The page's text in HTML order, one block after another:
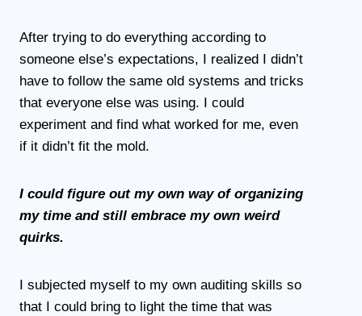
After trying to do everything according to
someone else’s expectations, I realized I didn’t
have to follow the same old systems and tricks
that everyone else was using. I could
experiment and find what worked for me, even
if it didn’t fit the mold.
I could figure out my own way of organizing
my time and still embrace my own weird
quirks.
I subjected myself to my own auditing skills so
that I could bring to light the time that was